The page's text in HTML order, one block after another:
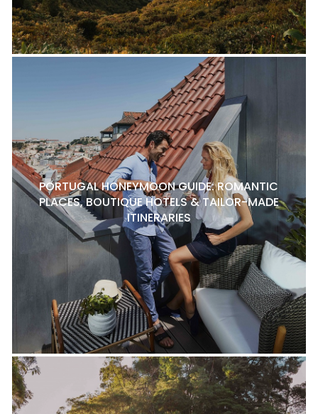
PORTUGAL HONEYMOON GUIDE: ROMANTIC
PLACES, BOUTIQUE HOTELS & TAILOR-MADE
ITINERARIES